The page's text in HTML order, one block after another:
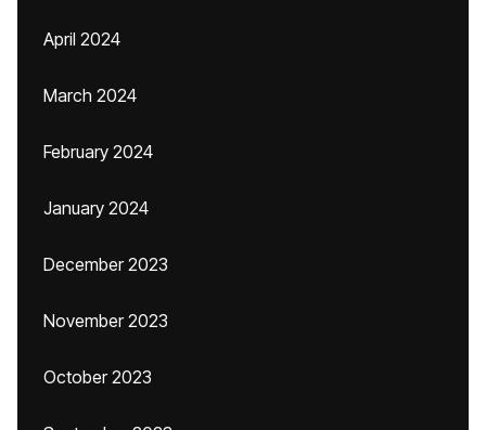
April 2024
March 2024
February 2024
January 2024
December 2023
November 2023
October 2023